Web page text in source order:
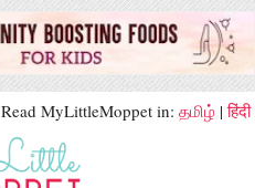
Read MyLittleMoppet in: தமிழ் |हिंदी